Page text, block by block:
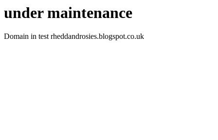
under maintenance
Domain in test rheddandrosies.blogspot.co.uk